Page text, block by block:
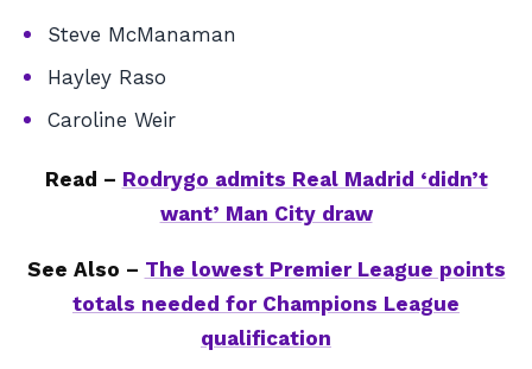
Steve McManaman
Hayley Raso
Caroline Weir
Read – Rodrygo admits Real Madrid ‘didn’t
want’ Man City draw
See Also – The lowest Premier League points
totals needed for Champions League
qualification